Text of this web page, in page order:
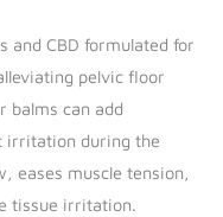
and CBD formulated for
pelvic floor
balms can add
irritation during the
eases muscle tension,
tissue irritation.